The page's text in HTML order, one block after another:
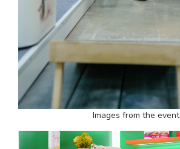
Images from the event